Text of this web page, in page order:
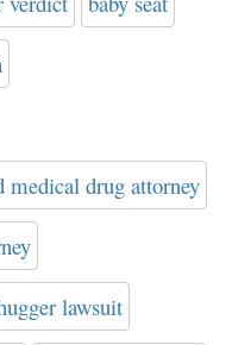
medical drug attorney
lawsuit